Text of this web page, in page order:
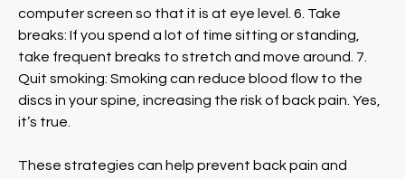
computer screen so that it is at eye level. 6. Take
breaks: If you spend a lot of time sitting or standing,
take frequent breaks to stretch and move around. 7.
Quit smoking: Smoking can reduce blood flow to the
discs in your spine, increasing the risk of back pain. Yes,
it’s true.
These strategies can help prevent back pain and